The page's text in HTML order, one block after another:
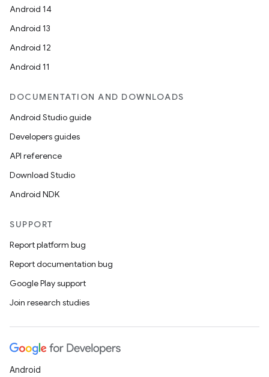
Android 14
Android 13
Android 12
Android 11
DOCUMENTATION AND DOWNLOADS
Android Studio guide
Developers guides
API reference
Download Studio
Android NDK
SUPPORT
Report platform bug
Report documentation bug
Google Play support
Join research studies
Android